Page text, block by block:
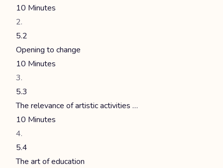
10 Minutes
5.2
Opening to change
10 Minutes
5.3
The relevance of artistic activities …
10 Minutes
5.4
The art of education